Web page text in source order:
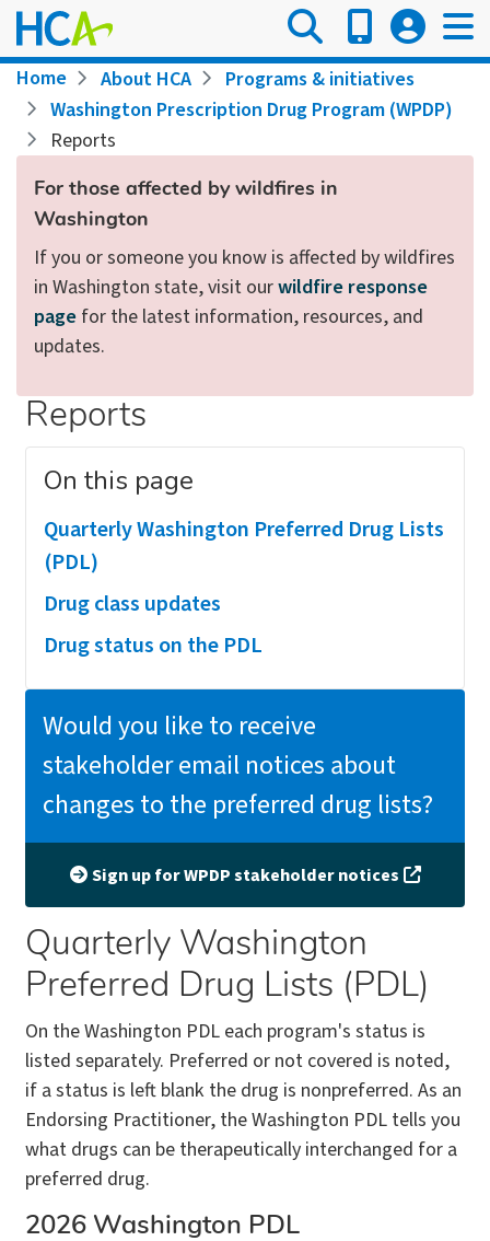
Skip
to
main
content
Breadcrumb
Home About HCA
Programs & initiatives
Washington Prescription Drug Program (WPDP)
Reports
For those affected by wildfires in
Washington
If you or someone you know is affected by wildfires
in Washington state, visit ourwildfire response
page for the latest information, resources, and
updates.
Reports
On this page
Quarterly Washington Preferred Drug Lists
(PDL)
Drug class updates
Drug status on the PDL
Would you like to receive
stakeholder email notices about
changes to the preferred drug lists?
Sign up for WPDP stakeholder notices
Quarterly Washington
Preferred Drug Lists (PDL)
On the Washington PDL each program's status is
listed separately. Preferred or not covered is noted,
if a status is left blank the drug is nonpreferred. As an
Endorsing Practitioner, the Washington PDL tells you
what drugs can be therapeutically interchanged for a
preferred drug.
2026 Washington PDL